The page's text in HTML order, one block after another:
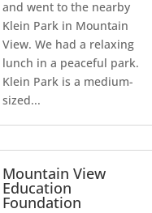
and went to the nearby
Klein Park in Mountain
View. We had a relaxing
lunch in a peaceful park.
Klein Park is a medium-
sized...
Mountain View
Education
Foundation